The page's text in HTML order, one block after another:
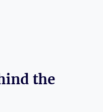
the⁢